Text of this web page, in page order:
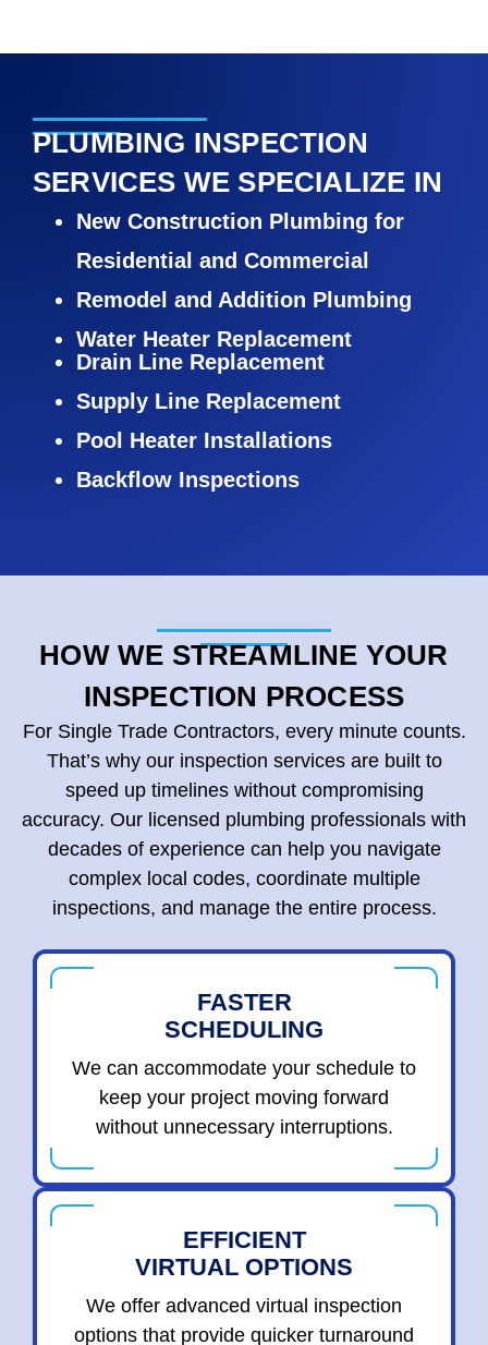
PLUMBING INSPECTION
SERVICES WE SPECIALIZE IN
New Construction Plumbing for
Residential and Commercial
Remodel and Addition Plumbing
Water Heater Replacement
Drain Line Replacement
Supply Line Replacement
Pool Heater Installations
Backflow Inspections
HOW WE STREAMLINE YOUR
INSPECTION PROCESS
For Single Trade Contractors, every minute counts.
That’s why our inspection services are built to
speed up timelines without compromising
accuracy. Our licensed plumbing professionals with
decades of experience can help you navigate
complex local codes, coordinate multiple
inspections, and manage the entire process.
FASTER
SCHEDULING
We can accommodate your schedule to
keep your project moving forward
without unnecessary interruptions.
EFFICIENT
VIRTUAL OPTIONS
We offer advanced virtual inspection
options that provide quicker turnaround